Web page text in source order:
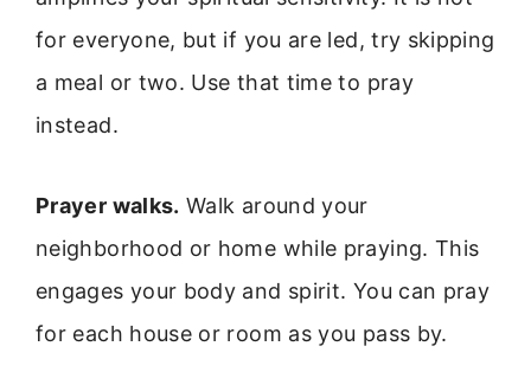
for everyone, but if you are led, try skipping
a meal or two. Use that time to pray
instead.
Prayer walks. Walk around your
neighborhood or home while praying. This
engages your body and spirit. You can pray
for each house or room as you pass by.